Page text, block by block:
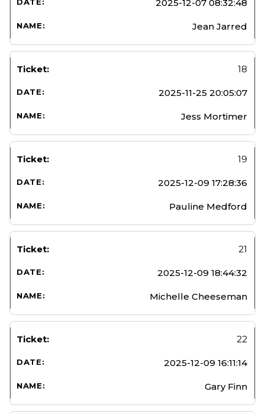
2025-12-07 08:32:48
Jean Jarred
18
2025-11-25 20:05:07
Jess Mortimer
19
2025-12-09 17:28:36
Pauline Medford
21
2025-12-09 18:44:32
Michelle Cheeseman
22
2025-12-09 16:11:14
Gary Finn